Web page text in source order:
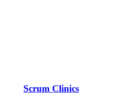
Scrum Clinics